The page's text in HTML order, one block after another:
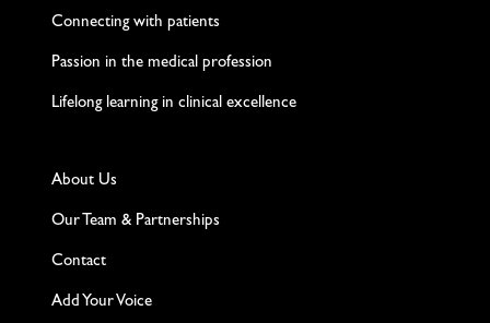
Connecting with patients
Passion in the medical profession
Lifelong learning in clinical excellence
About Us
Our Team & Partnerships
Contact
Add Your Voice